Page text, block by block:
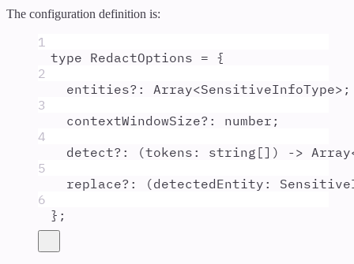
The configuration definition is:
1
type RedactOptions = {
2
entities?: Array<SensitiveInfoType>;
3
contextWindowSize?: number ;
4
detect?: (tokens : string [] ) -> Array
5
replace?: (detectedEntity :
6
};